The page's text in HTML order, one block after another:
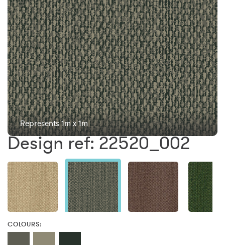
Represents 1m x 1m
Design ref: 22520_002
COLOURS: